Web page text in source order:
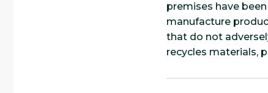
premises have
manufacture
that do not
recycles materials,